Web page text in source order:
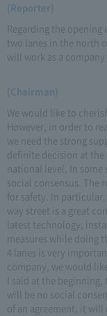
(Reporter)
Regarding the opening
two lanes in the north
will work as a company
(Chairman)
We would like to
However, in order to
we need the strong
definite decision at the
national level. In
social consensus. The
for safety. In
way street is a great
latest technology,
measures while
4 lanes is very
company, we would
I said at the
will be no social
of an agreement, it will